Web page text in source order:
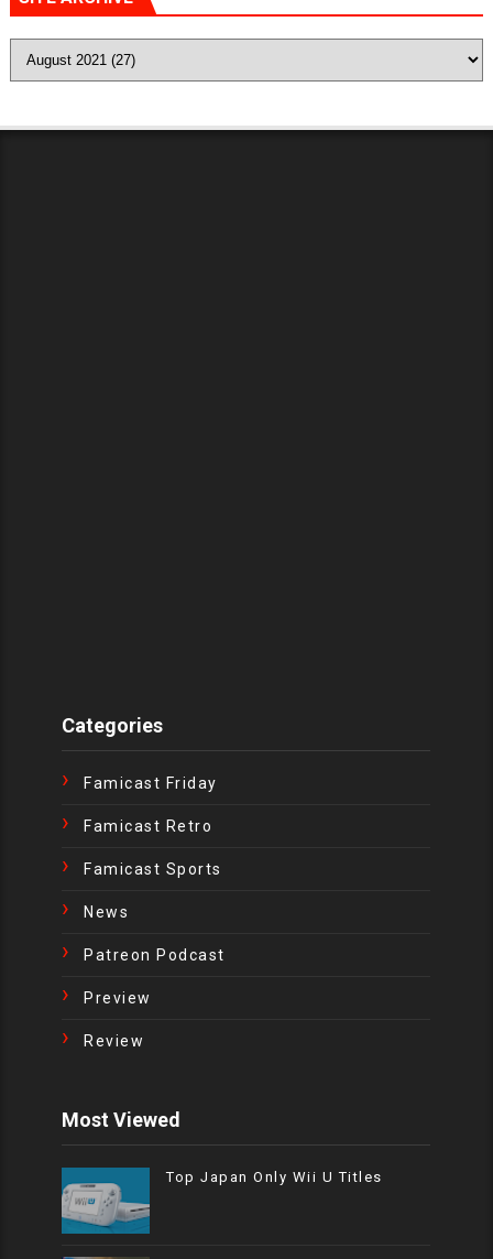
Categories
Famicast Friday
Famicast Retro
Famicast Sports
News
Patreon Podcast
Preview
Review
Most Viewed
Top Japan Only Wii U Titles